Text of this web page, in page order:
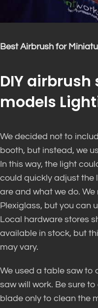
Best Airbrush for
DIY
models
We decided not to
booth, but instead, we
In this way, the light
could quickly adjust the
are and what we do.
Plexiglass, but you can
Local hardware stores
available in stock, but
may vary.
We used a table saw to
saw will work. Be sure
blade only to clean the